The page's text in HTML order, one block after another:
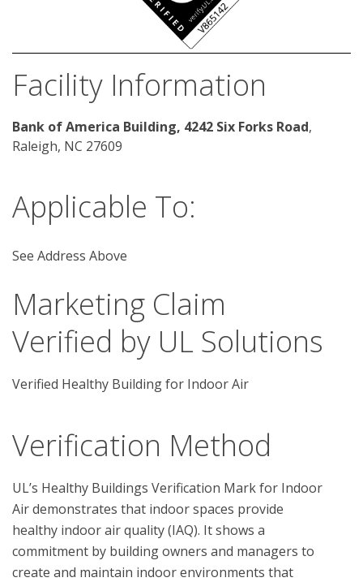
Facility Information
Bank of America Building, 4242 Six Forks Road,
Raleigh, NC 27609
Applicable To:
See Address Above
Marketing Claim
Verified by UL Solutions
Verified Healthy Building for Indoor Air
Verification Method
UL’s Healthy Buildings Verification Mark for Indoor
Air demonstrates that indoor spaces provide
healthy indoor air quality (IAQ). It shows a
commitment by building owners and managers to
create and maintain indoor environments that